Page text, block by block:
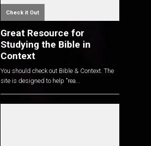
Check it Out
Great Resource for
Studying the Bible in
Context
You should check out Bible & Context. The
site is designed to help "rea...